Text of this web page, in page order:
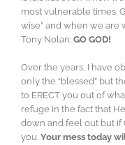
most vulnerable times.
wise” and when we are
Tony Nolan: GO GOD!
Over the years, I have
only the “blessed” but
to ERECT you out of
refuge in the fact that
down and feel out but if
you. Your mess today